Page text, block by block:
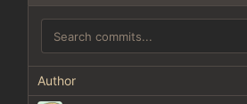
Author